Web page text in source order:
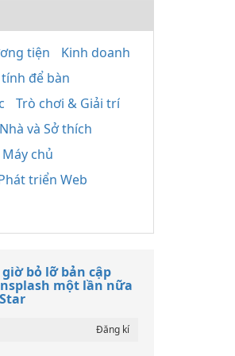
tiện
Kinh doanh
để bàn
Trò chơi & Giải trí
Nhà và Sở thích
Máy chủ
triển Web
bỏ lỡ bản cập
một lần nữa